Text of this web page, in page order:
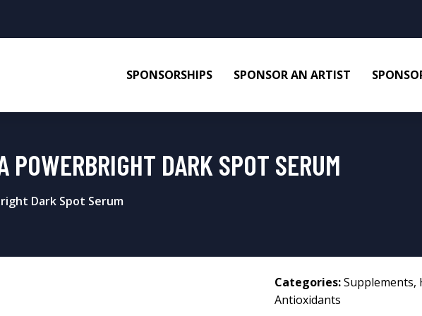
SPONSORSHIPS SPONSOR AN ARTIST
POWERBRIGHT DARK SPOT SERUM
Dark Spot Serum
Categories:Supplements,
Antioxidants